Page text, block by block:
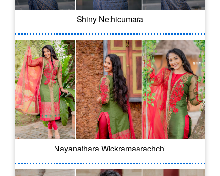
Shiny Nethicumara
Nayanathara Wickramaarachchi